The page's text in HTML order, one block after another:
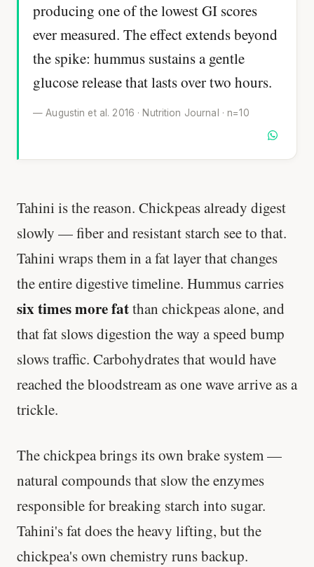
producing one of the lowest GI scores
ever measured. The effect extends beyond
the spike: hummus sustains a gentle
glucose release that lasts over two hours.
— Augustin et al. 2016 · Nutrition Journal · n=10
Tahini is the reason. Chickpeas already digest
slowly — fiber and resistant starch see to that.
Tahini wraps them in a fat layer that changes
the entire digestive timeline. Hummus carries
six times more fatthan chickpeas alone, and
that fat slows digestion the way a speed bump
slows traffic. Carbohydrates that would have
reached the bloodstream as one wave arrive as a
trickle.
The chickpea brings its own brake system —
natural compounds that slow the enzymes
responsible for breaking starch into sugar.
Tahini's fat does the heavy lifting, but the
chickpea's own chemistry runs backup.